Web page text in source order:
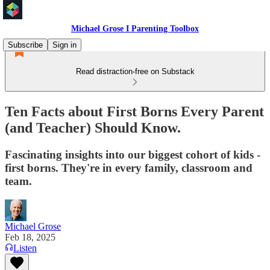
Michael Grose I Parenting Toolbox
Subscribe
Sign in
Read distraction-free on Substack
Ten Facts about First Borns Every Parent
(and Teacher) Should Know.
Fascinating insights into our biggest cohort of kids -
first borns. They're in every family, classroom and
team.
Michael Grose
Feb 18, 2025
Listen